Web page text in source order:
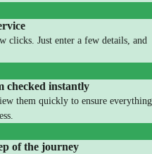
clicks. Just enter a few details, and
checked instantly
them quickly to ensure everything
of the journey